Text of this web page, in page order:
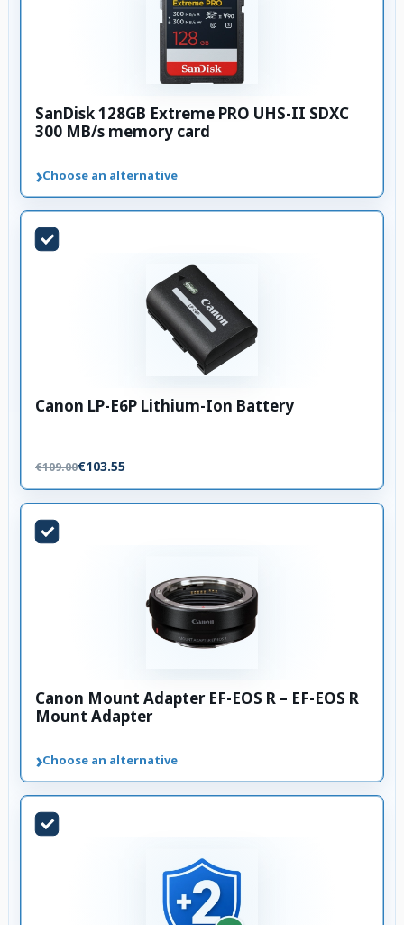
SanDisk 128GB Extreme PRO UHS-II SDXC
300 MB/s memory card
›Choose an alternative
Canon LP-E6P Lithium-Ion Battery
€109.00€103.55
Canon Mount Adapter EF-EOS R – EF-EOS R
Mount Adapter
›Choose an alternative